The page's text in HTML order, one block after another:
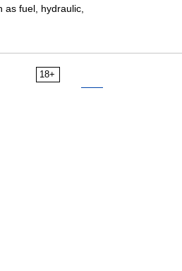
fuel, hydraulic,
18+